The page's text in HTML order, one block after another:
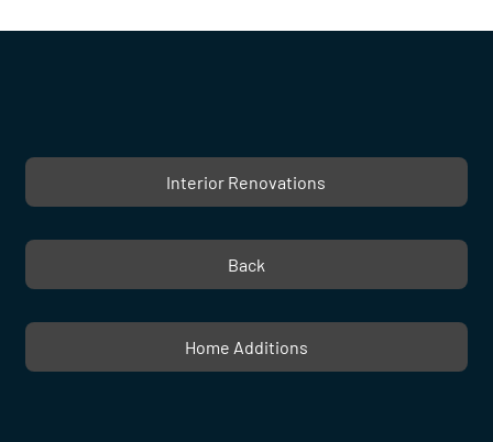
Interior Renovations
Back
Home Additions